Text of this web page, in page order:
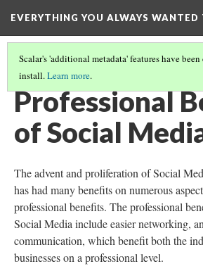
EVERYTHING YOU ALWAYS
Scalar's 'additional metadata' features have
install.Learn more.
SOCIAL MEDIA EXAMPLES AND PRIVACY
Professional
of Social
The advent and proliferation of Social
has had many benefits on numerous
professional benefits. The professional
Social Media include easier networking,
communication, which benefit both the
businesses on a professional level.